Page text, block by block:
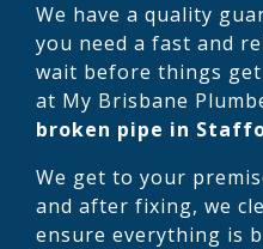
We have a quality
you need a fast and
wait before things
at My Brisbane
broken pipe in
We get to your
and after fixing, we
ensure everything is